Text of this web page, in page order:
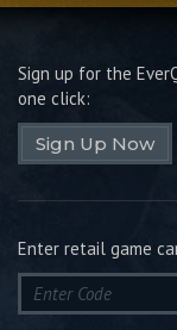
Sign up for the
one click:
Sign Up Now
Enter retail game